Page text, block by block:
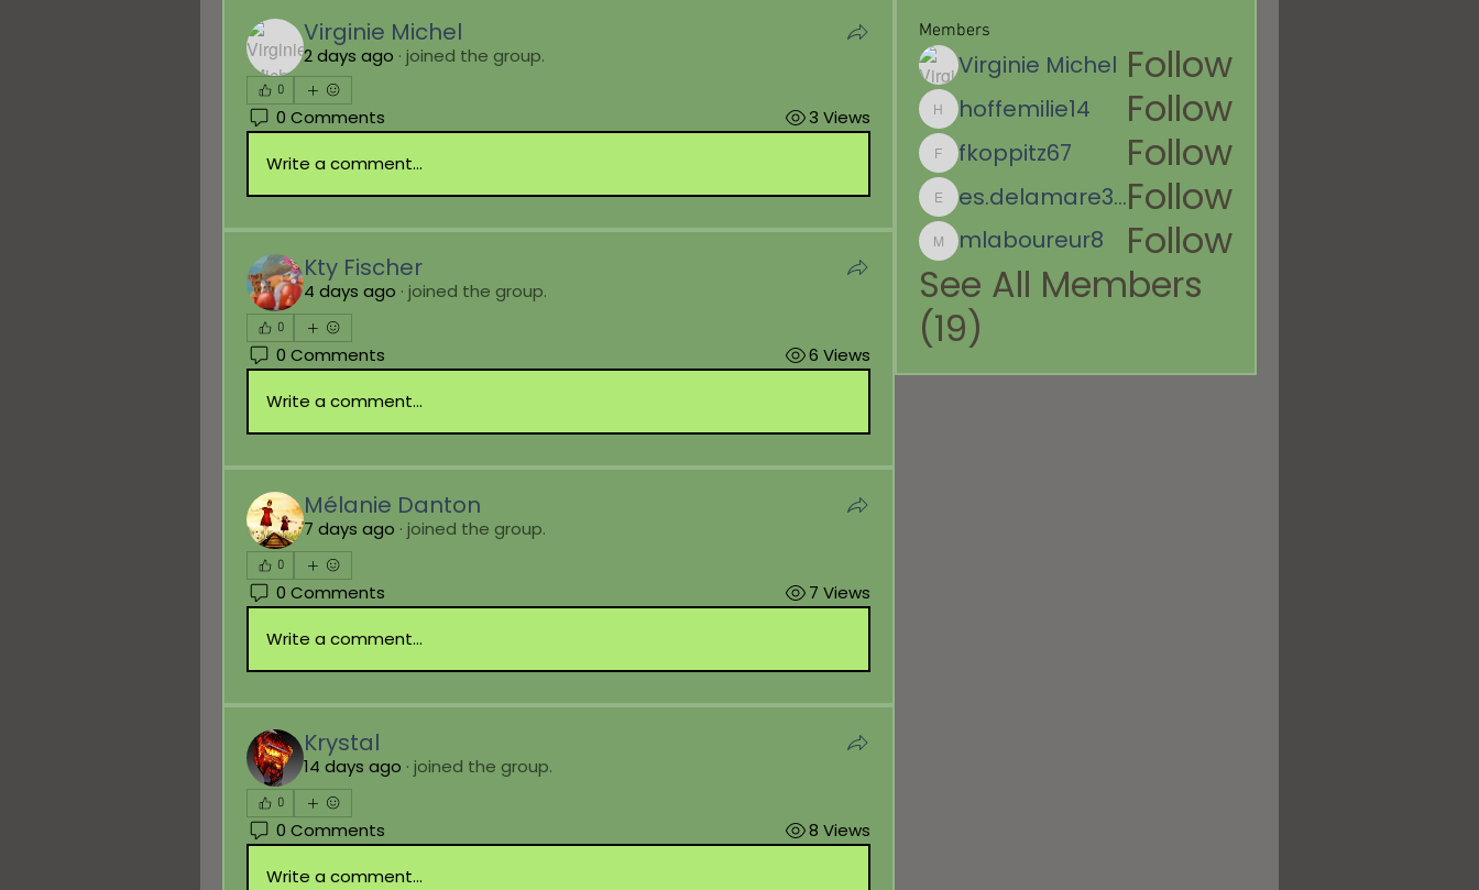
Virginie Michel
2 days ago · joined the group.
0
0 Comments
3 Views
Write a comment...
Kty Fischer
4 days ago · joined the group.
0
0 Comments
6 Views
Write a comment...
Mélanie Danton
7 days ago · joined the group.
0
0 Comments
7 Views
Write a comment...
Krystal
14 days ago · joined the group.
0
0 Comments
8 Views
Write a comment...
Members
Virginie Michel Follow
hoffemilie14
hoffemilie14 Follow
fkoppitz67
fkoppitz67 Follow
es.delamare367 es.delamare367Follow
mlaboureur8
mlaboureur8
Follow
See All Members
(19)